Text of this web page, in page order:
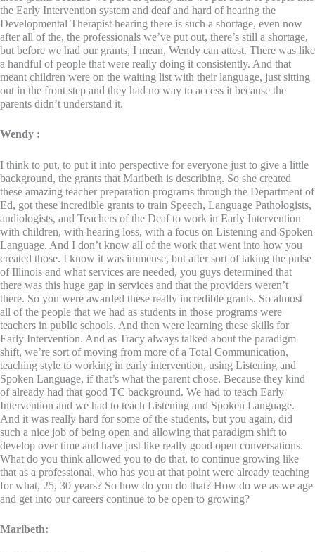
the Early Intervention system and deaf and hard of hearing the
Developmental Therapist hearing there is such a shortage, even now
after all of the, the professionals we’ve put out, there’s still a shortage,
but before we had our grants, I mean, Wendy can attest. There was like
a handful of people that were really doing it consistently. And that
meant children were on the waiting list with their language, just sitting
out in the front step and they had no way to access it because the
parents didn’t understand it.
Wendy :
I think to put, to put it into perspective for everyone just to give a little
background, the grants that Maribeth is describing. So she created
these amazing teacher preparation programs through the Department of
Ed, got these incredible grants to train Speech, Language Pathologists,
audiologists, and Teachers of the Deaf to work in Early Intervention
with children, with hearing loss, with a focus on Listening and Spoken
Language. And I don’t know all of the work that went into how you
created those. I know it was immense, but after sort of taking the pulse
of Illinois and what services are needed, you guys determined that
there was this huge gap in services and that the providers weren’t
there. So you were awarded these really incredible grants. So almost
all of the people that we had as students in those programs were
teachers in public schools. And then were learning these skills for
Early Intervention. And as Tracy always talked about the paradigm
shift, we’re sort of moving from more of a Total Communication,
teaching style to working in early intervention, using Listening and
Spoken Language, if that’s what the parent chose. Because they kind
of already had that good TC background. We had to teach Early
Intervention and we had to teach Listening and Spoken Language.
And it was really hard for some of the students, but you again, did
such a nice job of being open and allowing that paradigm shift to
develop over time and have just like really good open conversations.
What do you think allowed you to do that, to continue growing like
that as a professional, who has you at that point were already teaching
for what, 25, 30 years? So how do you do that? How do we as we age
and get into our careers continue to be open to growing?
Maribeth: